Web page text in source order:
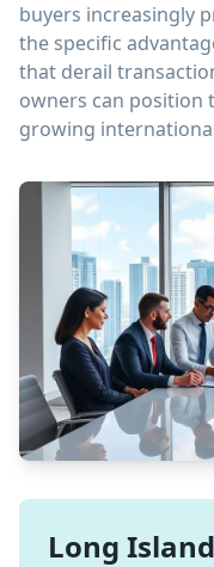
buyers increasingly
the specific
that derail
owners can position
growing
Long